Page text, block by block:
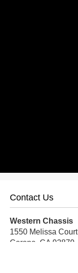
Contact Us
Western Chassis
1550 Melissa Court
Corona, CA 92879